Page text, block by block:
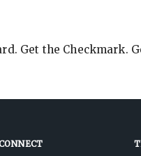
Get the Checkmark.